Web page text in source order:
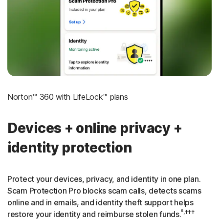
Social Security & Credit Alerts‡
Credit Monitoring Coverage: One bureau
Up to $25,000 in Stolen Funds Reimbursement
Norton™ 360 with LifeLock™ plans
Devices + online privacy +
identity protection
Protect your devices, privacy, and identity in one plan.
Scam Protection Pro blocks scam calls, detects scams
online and in emails, and identity theft support helps
restore your identity and reimburse stolen funds.⁵,†††